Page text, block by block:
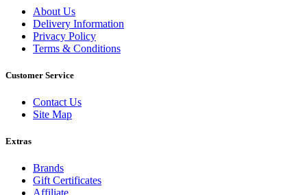
About Us
Delivery Information
Privacy Policy
Terms & Conditions
Customer Service
Contact Us
Site Map
Extras
Brands
Gift Certificates